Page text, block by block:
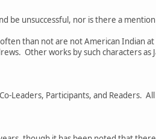
be unsuccessful, nor is there a
than not are not American Indian at
Other works by such characters as
Leaders, Participants, and Readers.